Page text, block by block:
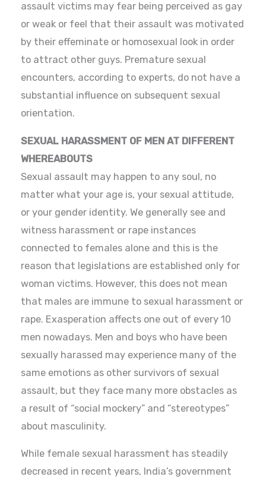
assault victims may fear being perceived as gay
or weak or feel that their assault was motivated
by their effeminate or homosexual look in order
to attract other guys. Premature sexual
encounters, according to experts, do not have a
substantial influence on subsequent sexual
orientation.
SEXUAL HARASSMENT OF MEN AT DIFFERENT
WHEREABOUTS
Sexual assault may happen to any soul, no
matter what your age is, your sexual attitude,
or your gender identity. We generally see and
witness harassment or rape instances
connected to females alone and this is the
reason that legislations are established only for
woman victims. However, this does not mean
that males are immune to sexual harassment or
rape. Exasperation affects one out of every 10
men nowadays. Men and boys who have been
sexually harassed may experience many of the
same emotions as other survivors of sexual
assault, but they face many more obstacles as
a result of “social mockery” and “stereotypes”
about masculinity.
While female sexual harassment has steadily
decreased in recent years, India’s government